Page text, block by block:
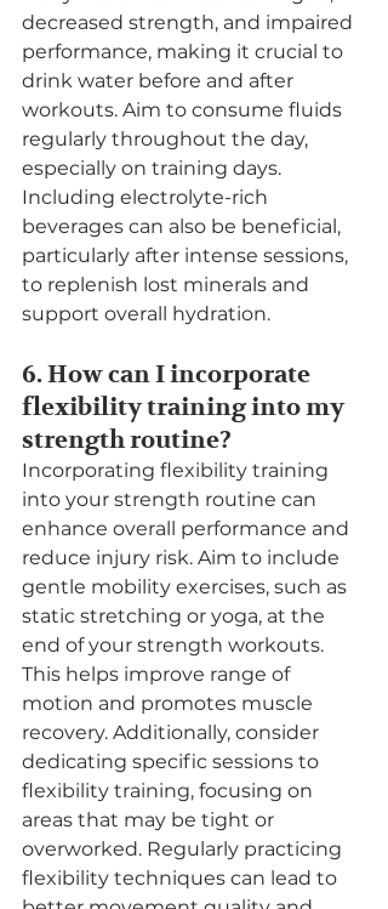
decreased strength, and impaired
performance, making it crucial to
drink water before and after
workouts. Aim to consume fluids
regularly throughout the day,
especially on training days.
Including electrolyte-rich
beverages can also be beneficial,
particularly after intense sessions,
to replenish lost minerals and
support overall hydration.
6. How can I incorporate
flexibility training into my
strength routine?
Incorporating flexibility training
into your strength routine can
enhance overall performance and
reduce injury risk. Aim to include
gentle mobility exercises, such as
static stretching or yoga, at the
end of your strength workouts.
This helps improve range of
motion and promotes muscle
recovery. Additionally, consider
dedicating specific sessions to
flexibility training, focusing on
areas that may be tight or
overworked. Regularly practicing
flexibility techniques can lead to